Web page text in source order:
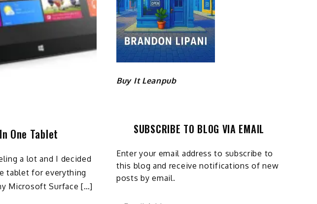
One Tablet
a lot and I decided
tablet for everything
Microsoft Surface […]
Buy It Leanpub
SUBSCRIBE TO BLOG VIA EMAIL
Enter your email address to subscribe to
this blog and receive notifications of new
posts by email.